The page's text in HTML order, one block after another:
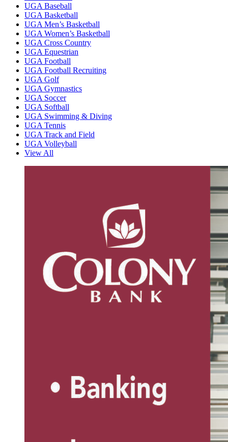
UGA Baseball
UGA Basketball
UGA Men’s Basketball
UGA Women’s Basketball
UGA Cross Country
UGA Equestrian
UGA Football
UGA Football Recruiting
UGA Golf
UGA Gymnastics
UGA Soccer
UGA Softball
UGA Swimming & Diving
UGA Tennis
UGA Track and Field
UGA Volleyball
View All